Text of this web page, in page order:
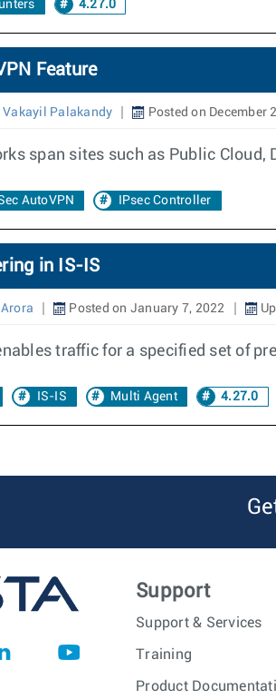
4.27.0
Feature
Vakayil Palakandy Posted on December
span sites such as Public Cloud,
AutoVPN IPsec Controller
in IS-IS
Posted on January 7, 2022
traffic for a specified set of
IS-IS Multi Agent 4.27.0
Support
Support & Services
Training
Product